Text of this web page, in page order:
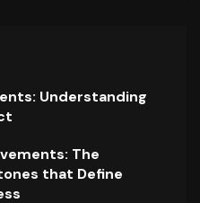
Understanding
The
that Define